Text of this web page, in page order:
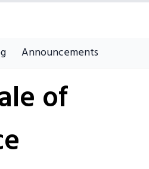
Announcements
of